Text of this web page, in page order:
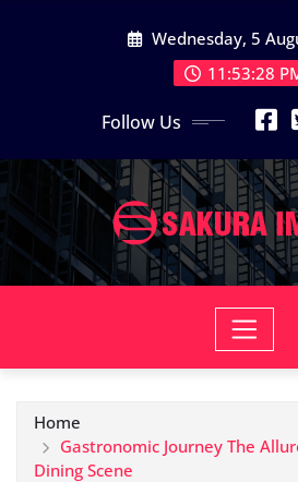
Wednesday, 5
11:53:29
Follow Us
Home
Gastronomic Journey The
Dining Scene